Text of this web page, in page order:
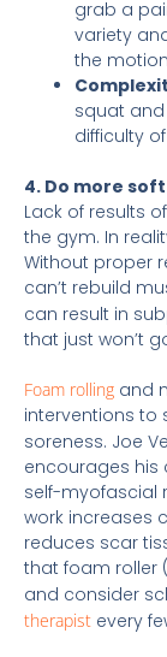
grab a
variety
the
squat
difficulty
4. Do more
Lack of results
the gym. In
Without proper
can’t rebuild
can result in
that just won’t
Foam rolling and
interventions to
soreness. Joe
encourages his
self-myofascial
work increases
reduces scar
that foam roller
and consider
therapist every